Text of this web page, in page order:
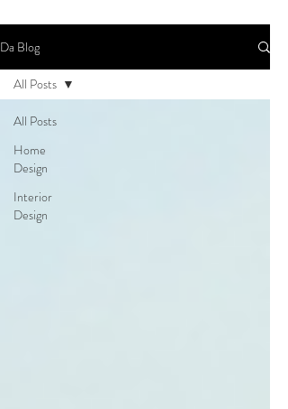
Da Blog
All Posts
Home
Design
Interior
Design
All Posts